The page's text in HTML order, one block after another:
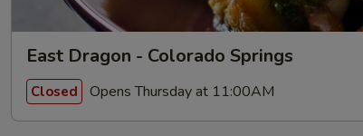
East Dragon - Colorado Springs
Closed Opens Thursday at 11:00AM